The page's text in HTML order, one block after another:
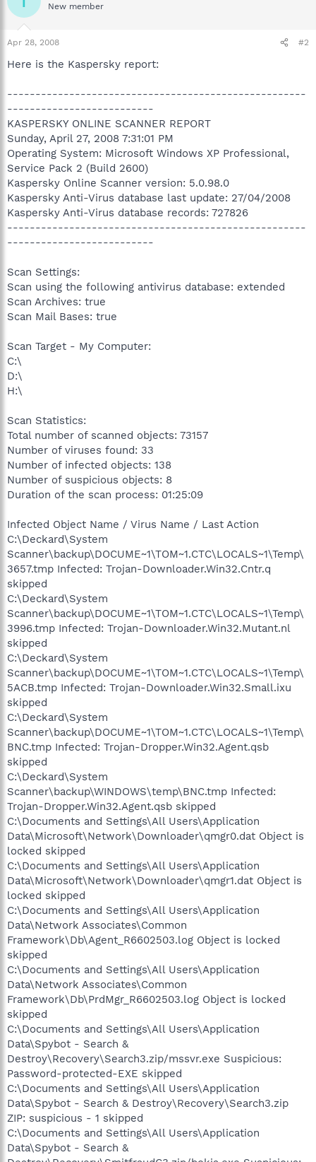
New member
Apr 28, 2008 #2
Here is the Kaspersky report:
-----------------------------------------------------
--------------------------
KASPERSKY ONLINE SCANNER REPORT
Sunday, April 27, 2008 7:31:01 PM
Operating System: Microsoft Windows XP Professional,
Service Pack 2 (Build 2600)
Kaspersky Online Scanner version: 5.0.98.0
Kaspersky Anti-Virus database last update: 27/04/2008
Kaspersky Anti-Virus database records: 727826
-----------------------------------------------------
--------------------------
Scan Settings:
Scan using the following antivirus database: extended
Scan Archives: true
Scan Mail Bases: true
Scan Target - My Computer:
C:\
D:\
H:\
Scan Statistics:
Total number of scanned objects: 73157
Number of viruses found: 33
Number of infected objects: 138
Number of suspicious objects: 8
Duration of the scan process: 01:25:09
Infected Object Name / Virus Name / Last Action
C:\Deckard\System
Scanner\backup\DOCUME~1\TOM~1.CTC\LOCALS~1\Temp\
3657.tmp Infected: Trojan-Downloader.Win32.Cntr.q
skipped
C:\Deckard\System
Scanner\backup\DOCUME~1\TOM~1.CTC\LOCALS~1\Temp\
3996.tmp Infected: Trojan-Downloader.Win32.Mutant.nl
skipped
C:\Deckard\System
Scanner\backup\DOCUME~1\TOM~1.CTC\LOCALS~1\Temp\
5ACB.tmp Infected: Trojan-Downloader.Win32.Small.ixu
skipped
C:\Deckard\System
Scanner\backup\DOCUME~1\TOM~1.CTC\LOCALS~1\Temp\
BNC.tmp Infected: Trojan-Dropper.Win32.Agent.qsb
skipped
C:\Deckard\System
Scanner\backup\WINDOWS\temp\BNC.tmp Infected:
Trojan-Dropper.Win32.Agent.qsb skipped
C:\Documents and Settings\All Users\Application
Data\Microsoft\Network\Downloader\qmgr0.dat Object is
locked skipped
C:\Documents and Settings\All Users\Application
Data\Microsoft\Network\Downloader\qmgr1.dat Object is
locked skipped
C:\Documents and Settings\All Users\Application
Data\Network Associates\Common
Framework\Db\Agent_R6602503.log Object is locked
skipped
C:\Documents and Settings\All Users\Application
Data\Network Associates\Common
Framework\Db\PrdMgr_R6602503.log Object is locked
skipped
C:\Documents and Settings\All Users\Application
Data\Spybot - Search &
Destroy\Recovery\Search3.zip/mssvr.exe Suspicious:
Password-protected-EXE skipped
C:\Documents and Settings\All Users\Application
Data\Spybot - Search & Destroy\Recovery\Search3.zip
ZIP: suspicious - 1 skipped
C:\Documents and Settings\All Users\Application
Data\Spybot - Search &